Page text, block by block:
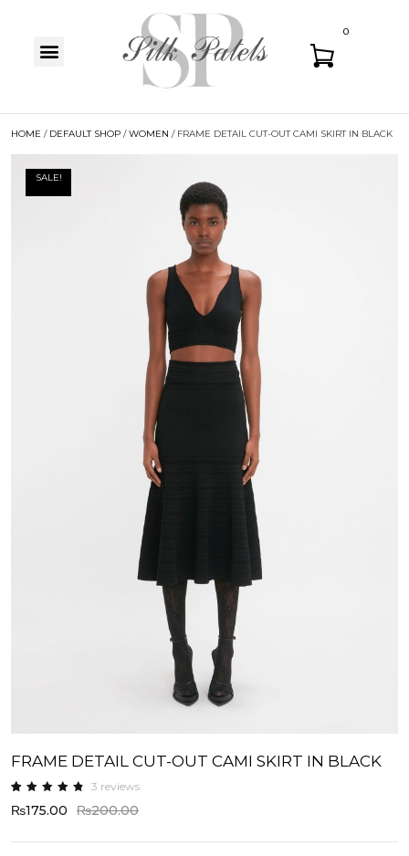
0
HOME / DEFAULT SHOP /WOMEN / FRAME DETAIL CUT-OUT CAMI SKIRT IN BLACK
SALE!
FRAME DETAIL CUT-OUT CAMI SKIRT IN BLACK
4.67
based
3 reviews
₨200.00
₨175.00